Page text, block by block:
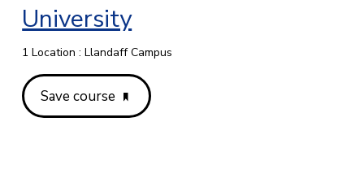
University
1 Location : Llandaff Campus
Save course